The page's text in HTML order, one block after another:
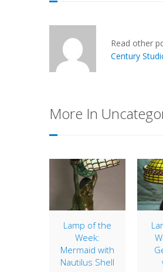
Read other
Century
More In
Lamp of the
Week:
Mermaid with
Nautilus Shell